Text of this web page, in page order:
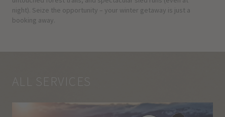
night). Seize the opportunity – your winter getaway is just a
booking away.
ALL SERVICES